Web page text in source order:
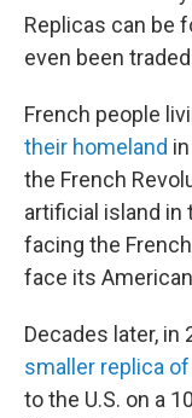
Replicas can be
even been
French people
their homeland
the French
artificial island in
facing the
face its
Decades later, in
smaller replica
to the U.S. on a